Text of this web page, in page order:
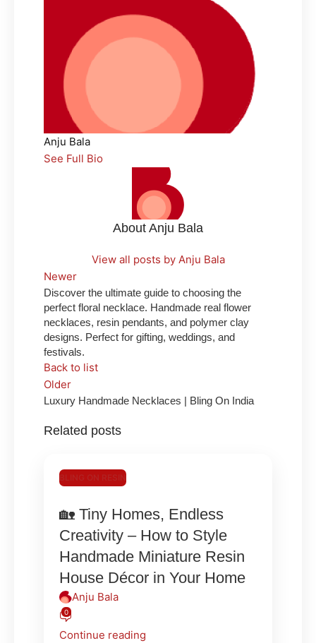
Anju Bala
See Full Bio
About Anju Bala
View all posts by Anju Bala
Newer
Discover the ultimate guide to choosing the
perfect floral necklace. Handmade real flower
necklaces, resin pendants, and polymer clay
designs. Perfect for gifting, weddings, and
festivals.
Back to list
Older
Luxury Handmade Necklaces | Bling On India
Related posts
BLING ON RESIN
🏡 Tiny Homes, Endless
Creativity – How to Style
Handmade Miniature Resin
House Décor in Your Home
Anju Bala
0
Continue reading